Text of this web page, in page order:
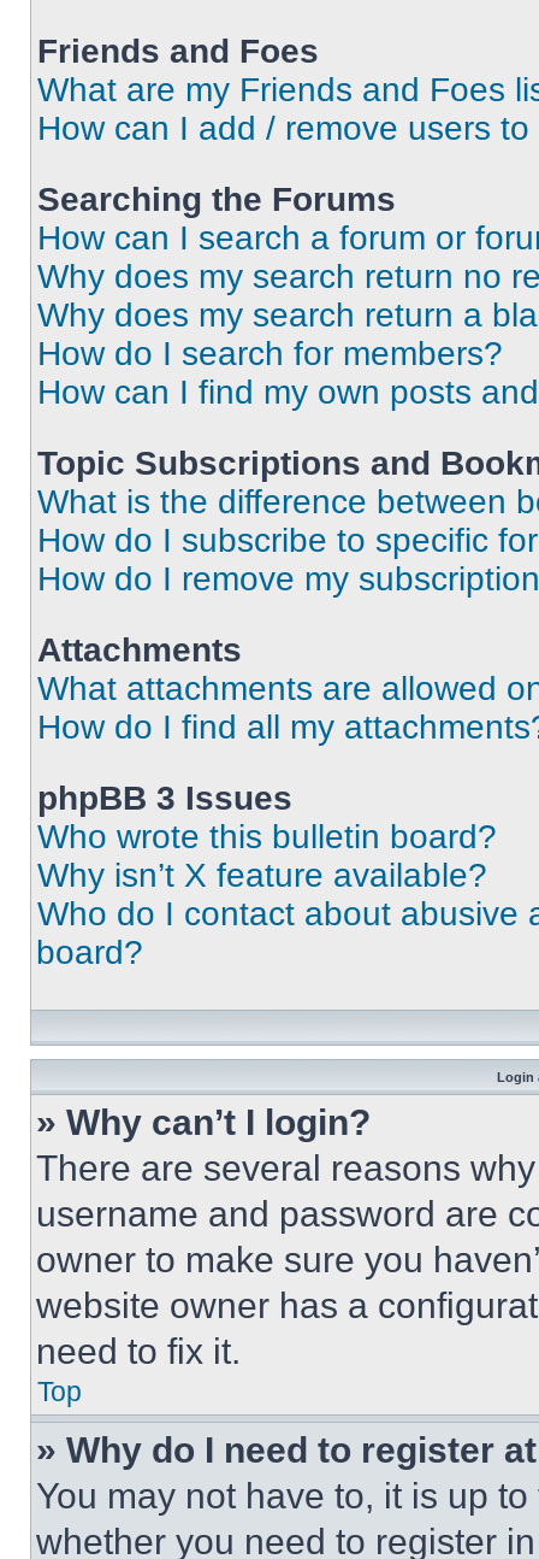
Friends and Foes
What are my Friends and Foes
How can I add / remove users
Searching the Forums
How can I search a forum or
Why does my search return no
Why does my search return a
How do I search for members?
How can I find my own posts
Topic Subscriptions and
What is the difference between
How do I subscribe to specific
How do I remove my
Attachments
What attachments are allowed
How do I find all my
phpBB 3 Issues
Who wrote this bulletin board?
Why isn’t X feature available?
Who do I contact about abusive
board?
Login
» Why can’t I login?
There are several reasons
username and password are
owner to make sure you
website owner has a
need to fix it.
Top
» Why do I need to register
You may not have to, it is up
whether you need to register